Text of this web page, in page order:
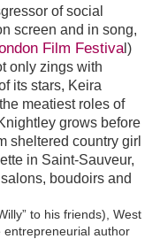
of social
screen and in song,
Film Festival)
only zings with
its stars, Keira
meatiest roles of
grows before
sheltered country girl
in Saint-Sauveur,
boudoirs and
to his friends), West
entrepreneurial author